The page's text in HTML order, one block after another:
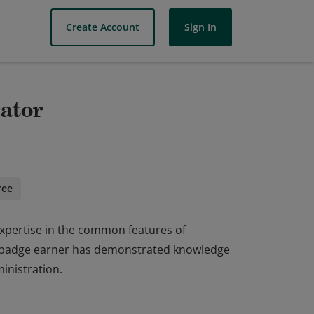
Create Account Sign In
in the common features of
earner has demonstrated knowledge
earner has demonstrated knowledge